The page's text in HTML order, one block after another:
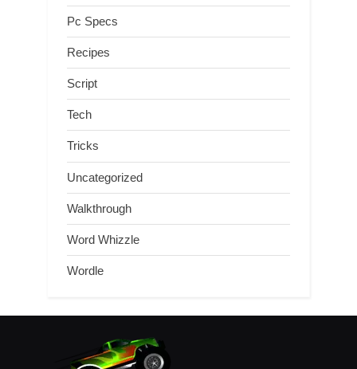
Pc Specs
Recipes
Script
Tech
Tricks
Uncategorized
Walkthrough
Word Whizzle
Wordle